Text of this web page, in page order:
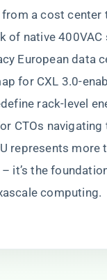
a cost center
of native
European data
for CXL 3.0-
rack-level
CTOs navigating
represents more
it’s the
computing.